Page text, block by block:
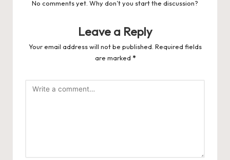
No comments yet. Why don’t you start the discussion?
Leave a Reply
Your email address will not be published. Required fields
are marked *